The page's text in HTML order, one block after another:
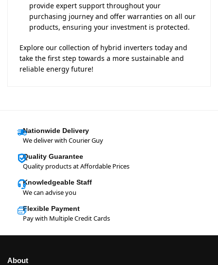
provide expert support throughout your
purchasing journey and offer warranties on all our
products, ensuring your investment is protected.
Explore our collection of hybrid inverters today and
take the first step towards a more sustainable and
reliable energy future!
Nationwide Delivery
We deliver with Courier Guy
Quality Guarantee
Quality products at Affordable Prices
Knowledgeable Staff
We can advise you
Flexible Payment
Pay with Multiple Credit Cards
About